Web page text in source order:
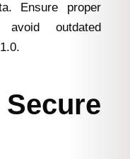
Ensure proper
outdated